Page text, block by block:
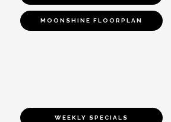
MOONSHINE FLOORPLAN
WEEKLY SPECIALS